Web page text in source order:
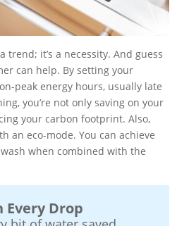
trend; it’s a necessity. And guess
can help. By setting your
peak energy hours, usually late
you’re not only saving on your
your carbon footprint. Also,
an eco-mode. You can achieve
when combined with the
Every Drop